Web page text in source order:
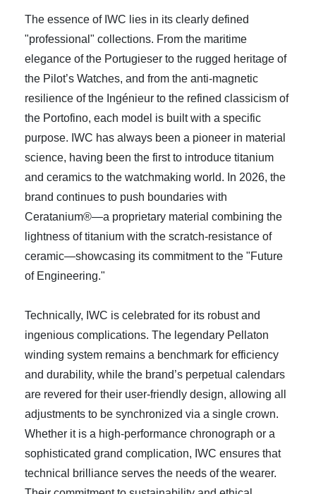
The essence of IWC lies in its clearly defined
"professional" collections. From the maritime
elegance of the Portugieser to the rugged heritage of
the Pilot’s Watches, and from the anti-magnetic
resilience of the Ingénieur to the refined classicism of
the Portofino, each model is built with a specific
purpose. IWC has always been a pioneer in material
science, having been the first to introduce titanium
and ceramics to the watchmaking world. In 2026, the
brand continues to push boundaries with
Ceratanium®—a proprietary material combining the
lightness of titanium with the scratch-resistance of
ceramic—showcasing its commitment to the "Future
of Engineering."
Technically, IWC is celebrated for its robust and
ingenious complications. The legendary Pellaton
winding system remains a benchmark for efficiency
and durability, while the brand’s perpetual calendars
are revered for their user-friendly design, allowing all
adjustments to be synchronized via a single crown.
Whether it is a high-performance chronograph or a
sophisticated grand complication, IWC ensures that
technical brilliance serves the needs of the wearer.